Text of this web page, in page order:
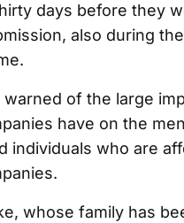
days before they
also during
warned of the large
have on the
individuals who are
whose family has